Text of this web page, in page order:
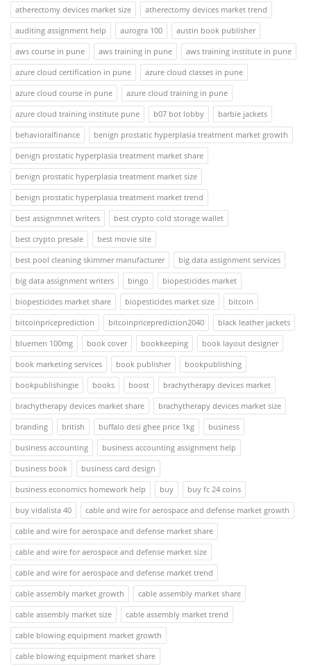
atherectomy devices market size
atherectomy devices market trend
auditing assignment help
aurogra 100
austin book publisher
aws course in pune
aws training in pune
aws training institute in pune
azure cloud certification in pune
azure cloud classes in pune
azure cloud course in pune
azure cloud training in pune
azure cloud training institute pune
b07 bot lobby
barbie jackets
behavioralfinance
benign prostatic hyperplasia treatment market growth
benign prostatic hyperplasia treatment market share
benign prostatic hyperplasia treatment market size
benign prostatic hyperplasia treatment market trend
best assignmnet writers
best crypto cold storage wallet
best crypto presale
best movie site
best pool cleaning skimmer manufacturer
big data assignment services
big data assignment writers
bingo
biopesticides market
biopesticides market share
biopesticides market size
bitcoin
bitcoinpriceprediction
bitcoinpriceprediction2040
black leather jackets
bluemen 100mg
book cover bookkeeping
book layout designer
book marketing services
book publisher
bookpublishing
bookpublishingie
books boost
brachytherapy devices market
brachytherapy devices market share
brachytherapy devices market size
branding
british buffalo desi ghee price 1kg
business
business accounting
business accounting assignment help
business book
business card design
business economics homework help
buy
buy fc 24 coins
buy vidalista 40
cable and wire for aerospace and defense market growth
cable and wire for aerospace and defense market share
cable and wire for aerospace and defense market size
cable and wire for aerospace and defense market trend
cable assembly market growth
cable assembly market share
cable assembly market size
cable assembly market trend
cable blowing equipment market growth
cable blowing equipment market share